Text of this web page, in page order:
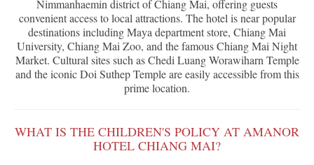
Nimmanhaemin district of Chiang Mai, offering guests
convenient access to local attractions. The hotel is near popular
destinations including Maya department store, Chiang Mai
University, Chiang Mai Zoo, and the famous Chiang Mai Night
Market. Cultural sites such as Chedi Luang Worawiharn Temple
and the iconic Doi Suthep Temple are easily accessible from this
prime location.
WHAT IS THE CHILDREN'S POLICY AT AMANOR
HOTEL CHIANG MAI?